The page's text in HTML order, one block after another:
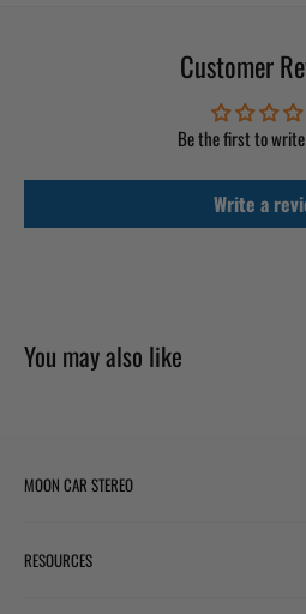
Customer
Be the first to
Write a
You may also like
MOON CAR STEREO
Houston, TX 77036
RESOURCES